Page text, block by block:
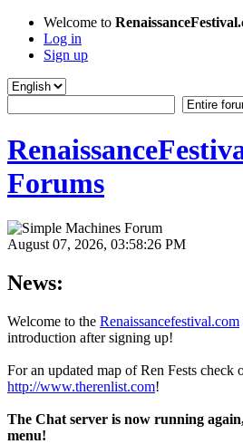
Welcome to
Log in
Sign up
Forums
August 07, 2026, 03:58:26 PM
News:
Welcome to the Renaissancefestival.com
introduction after signing up!
For an updated map of Ren Fests check
http://www.therenlist.com!
The Chat server is now running
menu!